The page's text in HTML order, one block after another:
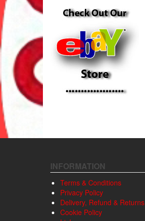
INFORMATION
Terms & Conditions
Privacy Policy
Delivery, Refund & Returns
Cookie Policy